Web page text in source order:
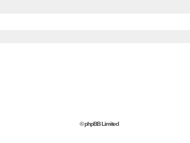
© phpBB Limited